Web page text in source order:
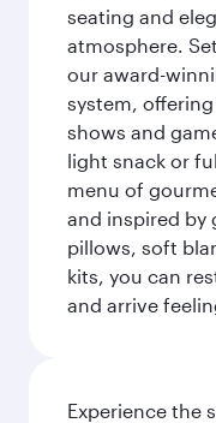
seating and
atmosphere.
our award-
system,
shows and
light snack or
menu of
and inspired by
pillows, soft
kits, you can
and arrive
Experience the